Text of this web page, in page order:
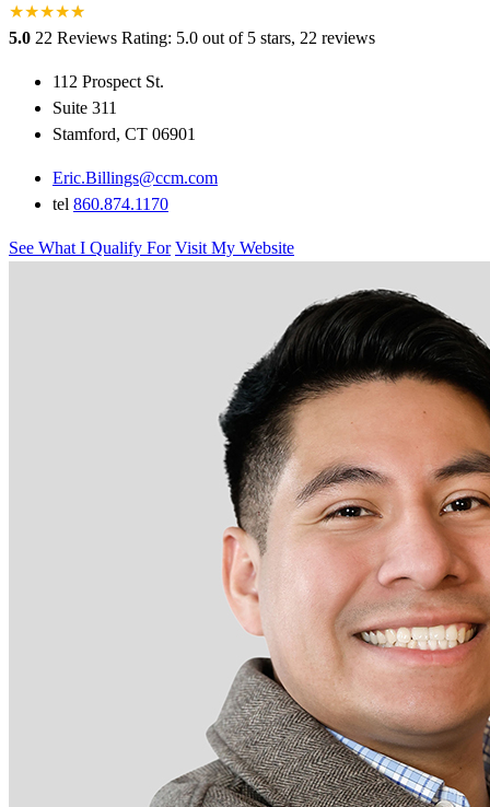
★★★★★
★
5.0 22 Reviews Rating: 5.0 out of 5 stars, 22 reviews
112 Prospect St.
Suite 311
Stamford, CT 06901
Eric.Billings@ccm.com
tel 860.874.1170
See What I Qualify For Visit My Website